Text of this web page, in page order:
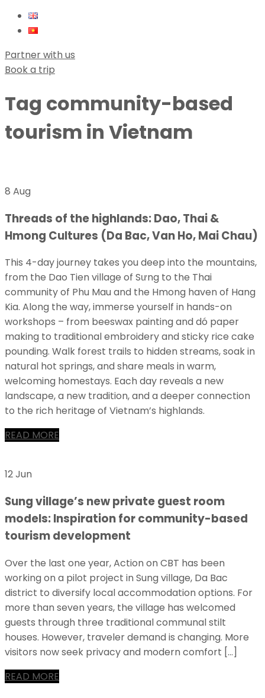
Partner with us
Book a trip
Tag community-based
tourism in Vietnam
8 Aug
Threads of the highlands: Dao, Thai &
Hmong Cultures (Da Bac, Van Ho, Mai Chau)
This 4-day journey takes you deep into the mountains,
from the Dao Tien village of Sưng to the Thai
community of Phu Mau and the Hmong haven of Hang
Kia. Along the way, immerse yourself in hands-on
workshops – from beeswax painting and dó paper
making to traditional embroidery and sticky rice cake
pounding. Walk forest trails to hidden streams, soak in
natural hot springs, and share meals in warm,
welcoming homestays. Each day reveals a new
landscape, a new tradition, and a deeper connection
to the rich heritage of Vietnam’s highlands.
READ MORE
12 Jun
Sung village’s new private guest room
models: Inspiration for community-based
tourism development
Over the last one year, Action on CBT has been
working on a pilot project in Sung village, Da Bac
district to diversify local accommodation options. For
more than seven years, the village has welcomed
guests through three traditional communal stilt
houses. However, traveler demand is changing. More
visitors now seek privacy and modern comfort […]
READ MORE